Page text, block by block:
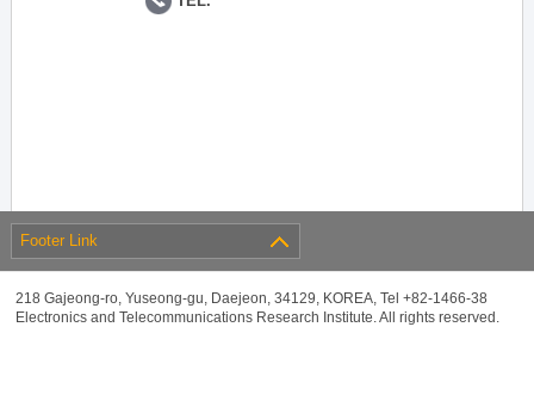
Footer Link
218 Gajeong-ro, Yuseong-gu, Daejeon, 34129, KOREA, Tel +82-1466-38
Electronics and Telecommunications Research Institute. All rights reserved.